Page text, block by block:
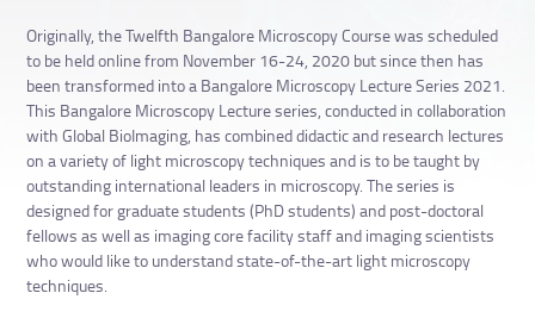
Originally, the Twelfth Bangalore Microscopy Course was scheduled
to be held online from November 16-24, 2020 but since then has
been transformed into a Bangalore Microscopy Lecture Series 2021.
This Bangalore Microscopy Lecture series, conducted in collaboration
with Global BioImaging, has combined didactic and research lectures
on a variety of light microscopy techniques and is to be taught by
outstanding international leaders in microscopy. The series is
designed for graduate students (PhD students) and post-doctoral
fellows as well as imaging core facility staff and imaging scientists
who would like to understand state-of-the-art light microscopy
techniques.